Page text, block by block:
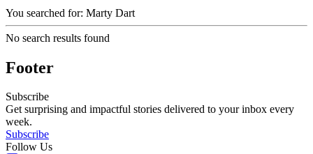
You searched for: Marty Dart
No search results found
Footer
Subscribe
Get surprising and impactful stories delivered to your inbox every
week.
Subscribe
Follow Us